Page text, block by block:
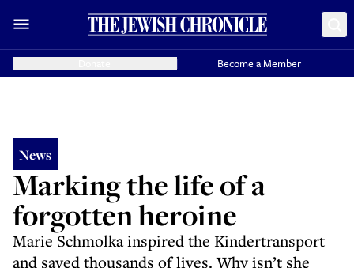
Become a Member
News
Marking the life of a
forgotten heroine
Marie Schmolka inspired the Kindertransport
and saved thousands of lives. Why isn’t she